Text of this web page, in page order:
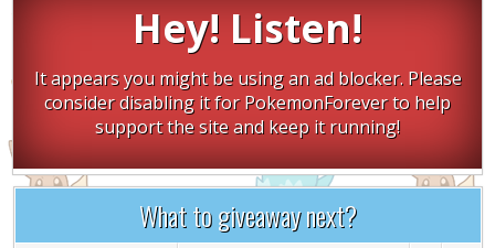
Hey! Listen!
It appears you might be using an ad blocker. Please
consider disabling it for PokemonForever to help
support the site and keep it running!
What to giveaway next?